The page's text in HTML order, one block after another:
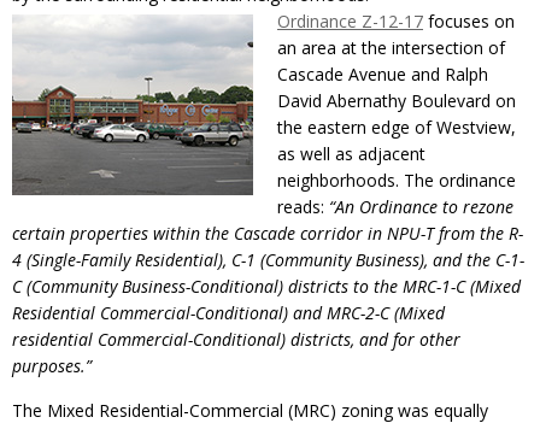
Ordinance Z-12-17 focuses on
an area at the intersection of
Cascade Avenue and Ralph
David Abernathy Boulevard on
the eastern edge of Westview,
as well as adjacent
neighborhoods. The ordinance
reads: “An Ordinance to rezone
certain properties within the Cascade corridor in NPU-T from the R-
4 (Single-Family Residential), C-1 (Community Business), and the C-1-
C (Community Business-Conditional) districts to the MRC-1-C (Mixed
Residential Commercial-Conditional) and MRC-2-C (Mixed
residential Commercial-Conditional) districts, and for other
purposes.”
The Mixed Residential-Commercial (MRC) zoning was equally